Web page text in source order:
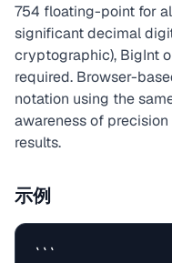
754 floating-point for
significant decimal
cryptographic), BigInt
required. Browser-
notation using the
awareness of
results.
示例
```